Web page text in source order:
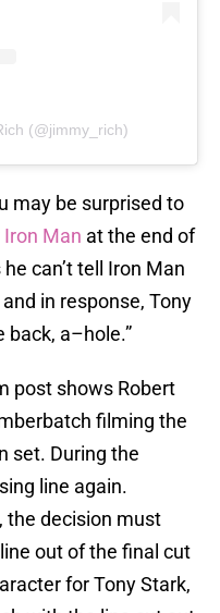
(@jimmy_rich)
may be surprised to
Iron Man at the end of
can’t tell Iron Man
in response, Tony
back, a–hole.”
post shows Robert
filming the
set. During the
line again.
the decision must
out of the final cut
for Tony Stark,